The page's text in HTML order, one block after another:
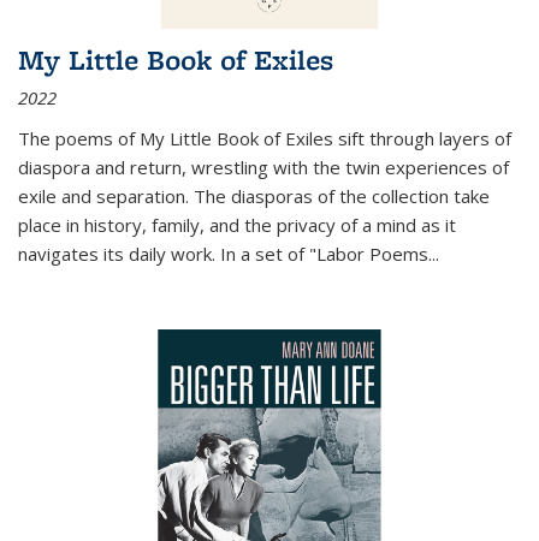
My Little Book of Exiles
2022
The poems of My Little Book of Exiles sift through layers of
diaspora and return, wrestling with the twin experiences of
exile and separation. The diasporas of the collection take
place in history, family, and the privacy of a mind as it
navigates its daily work. In a set of "Labor Poems...